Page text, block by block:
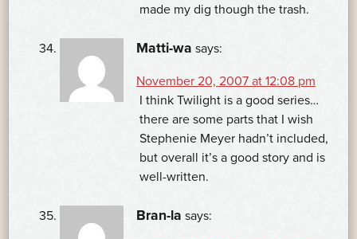
made my dig though the trash.
Matti-wa says:
November 20, 2007 at 12:08 pm
I think Twilight is a good series…
there are some parts that I wish
Stephenie Meyer hadn’t included,
but overall it’s a good story and is
well-written.
Bran-la says: